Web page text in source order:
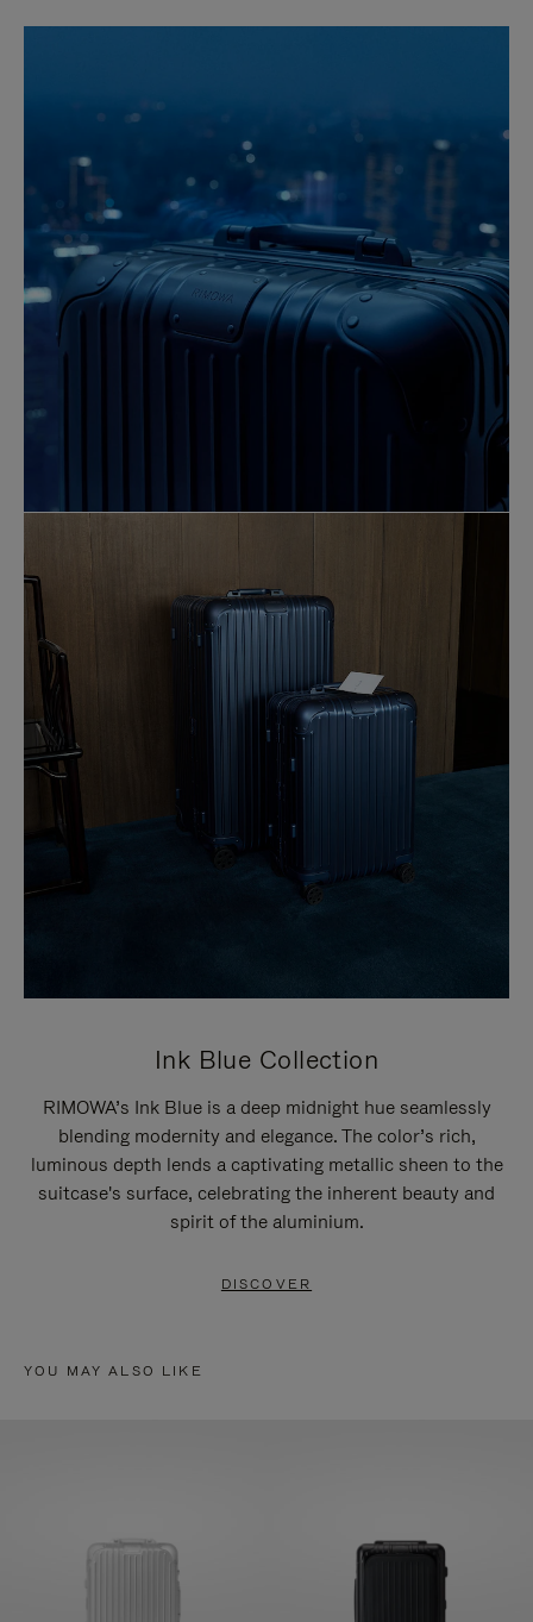
Ink Blue Collection
RIMOWA’s Ink Blue is a deep midnight hue seamlessly
blending modernity and elegance. The color’s rich,
luminous depth lends a captivating metallic sheen to the
suitcase's surface, celebrating the inherent beauty and
spirit of the aluminium.
DISCOVER
YOU MAY ALSO LIKE